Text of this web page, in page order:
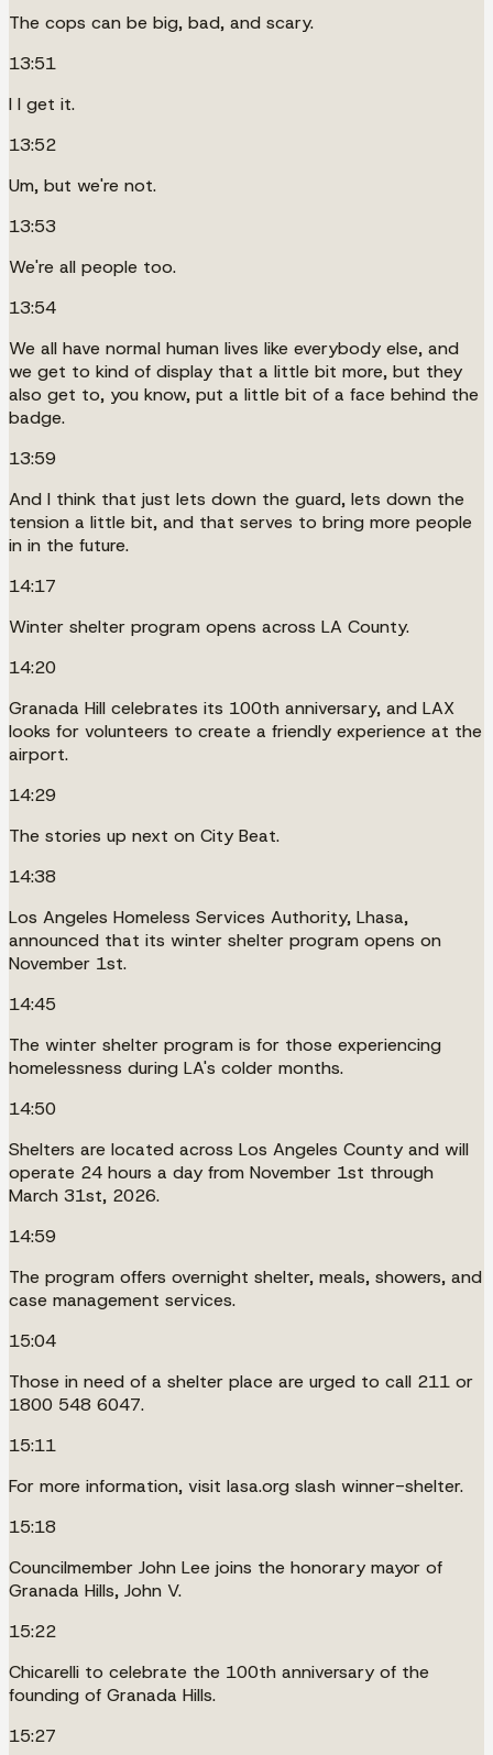
The cops can be big, bad, and scary.
13:51
I I get it.
13:52
Um, but we're not.
13:53
We're all people too.
13:54
We all have normal human lives like everybody else, and
we get to kind of display that a little bit more, but they
also get to, you know, put a little bit of a face behind the
badge.
13:59
And I think that just lets down the guard, lets down the
tension a little bit, and that serves to bring more people
in in the future.
14:17
Winter shelter program opens across LA County.
14:20
Granada Hill celebrates its 100th anniversary, and LAX
looks for volunteers to create a friendly experience at the
airport.
14:29
The stories up next on City Beat.
14:38
Los Angeles Homeless Services Authority, Lhasa,
announced that its winter shelter program opens on
November 1st.
14:45
The winter shelter program is for those experiencing
homelessness during LA's colder months.
14:50
Shelters are located across Los Angeles County and will
operate 24 hours a day from November 1st through
March 31st, 2026.
14:59
The program offers overnight shelter, meals, showers, and
case management services.
15:04
Those in need of a shelter place are urged to call 211 or
1800 548 6047.
15:11
For more information, visit lasa.org slash winner-shelter.
15:18
Councilmember John Lee joins the honorary mayor of
Granada Hills, John V.
15:22
Chicarelli to celebrate the 100th anniversary of the
founding of Granada Hills.
15:27